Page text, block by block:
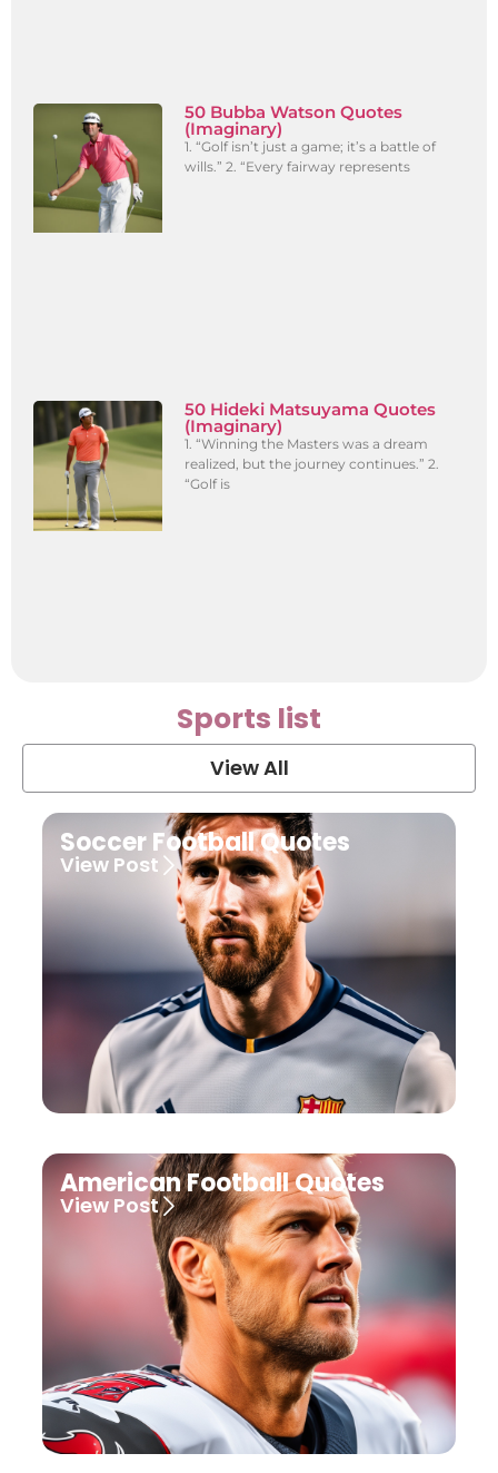
50 Bubba Watson Quotes
(Imaginary)
1. “Golf isn’t just a game; it’s a battle of
wills.” 2. “Every fairway represents
50 Hideki Matsuyama Quotes
(Imaginary)
1. “Winning the Masters was a dream
realized, but the journey continues.” 2.
“Golf is
Sports list
View All
Soccer Football Quotes
View Post
American Football Quotes
View Post